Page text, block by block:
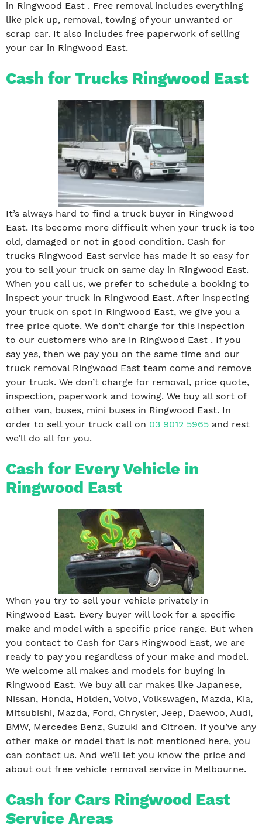
in Ringwood East . Free removal includes everything
like pick up, removal, towing of your unwanted or
scrap car. It also includes free paperwork of selling
your car in Ringwood East.
Cash for Trucks Ringwood East
It’s always hard to find a truck buyer in Ringwood
East. Its become more difficult when your truck is too
old, damaged or not in good condition. Cash for
trucks Ringwood East service has made it so easy for
you to sell your truck on same day in Ringwood East.
When you call us, we prefer to schedule a booking to
inspect your truck in Ringwood East. After inspecting
your truck on spot in Ringwood East, we give you a
free price quote. We don’t charge for this inspection
to our customers who are in Ringwood East . If you
say yes, then we pay you on the same time and our
truck removal Ringwood East team come and remove
your truck. We don’t charge for removal, price quote,
inspection, paperwork and towing. We buy all sort of
other van, buses, mini buses in Ringwood East. In
order to sell your truck call on 03 9012 5965 and rest
we’ll do all for you.
Cash for Every Vehicle in
Ringwood East
When you try to sell your vehicle privately in
Ringwood East. Every buyer will look for a specific
make and model with a specific price range. But when
you contact to Cash for Cars Ringwood East, we are
ready to pay you regardless of your make and model.
We welcome all makes and models for buying in
Ringwood East. We buy all car makes like Japanese,
Nissan, Honda, Holden, Volvo, Volkswagen, Mazda, Kia,
Mitsubishi, Mazda, Ford, Chrysler, Jeep, Daewoo, Audi,
BMW, Mercedes Benz, Suzuki and Citroen. If you’ve any
other make or model that is not mentioned here, you
can contact us. And we’ll let you know the price and
about out free vehicle removal service in Melbourne.
Cash for Cars Ringwood East
Service Areas